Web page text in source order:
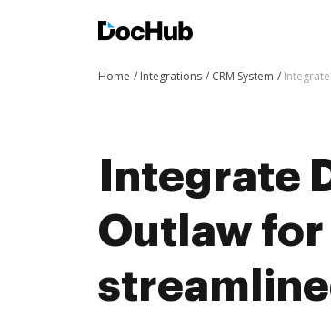
Home Integrations CRM System
Integrate
Outlaw